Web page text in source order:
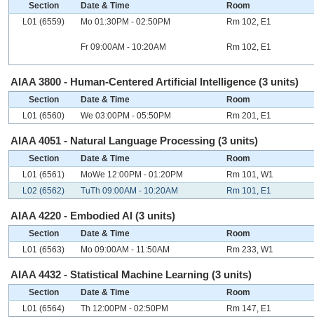
Section Date & Time
Room
L01 (6559)
Mo 01:30PM - 02:50PM Rm 102, E1
Fr 09:00AM - 10:20AM Rm 102, E1
AIAA 3800 - Human-Centered Artificial Intelligence (3 units)
Section Date & Time
Room
L01 (6560)
We 03:00PM - 05:50PM Rm 201, E1
AIAA 4051 - Natural Language Processing (3 units)
Section Date & Time
Room
L01 (6561)
MoWe 12:00PM - 01:20PM
Rm 101, W1
L02 (6562)
TuTh 09:00AM - 10:20AM Rm 101, E1
AIAA 4220 - Embodied AI (3 units)
Section Date & Time
Room
L01 (6563)
Mo 09:00AM - 11:50AM Rm 233, W1
AIAA 4432 - Statistical Machine Learning (3 units)
Section Date & Time
Room
L01 (6564)
Th 12:00PM - 02:50PM Rm 147, E1